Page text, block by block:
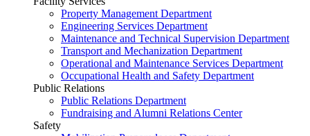
Property Management Department
Engineering Services Department
Maintenance and Technical Supervision Department
Transport and Mechanization Department
Operational and Maintenance Services Department
Occupational Health and Safety Department
Public Relations
Public Relations Department
Fundraising and Alumni Relations Center
Safety